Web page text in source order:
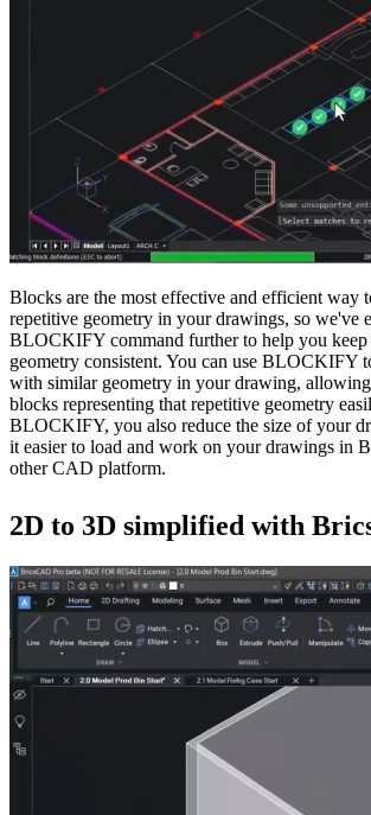
Blocks are the most effective and efficient way
repetitive geometry in your drawings, so we've
BLOCKIFY command further to help you
geometry consistent. You can use BLOCKIFY
with similar geometry in your drawing,
blocks representing that repetitive geometry
BLOCKIFY, you also reduce the size of your
it easier to load and work on your drawings in
other CAD platform.
2D to 3D simplified with